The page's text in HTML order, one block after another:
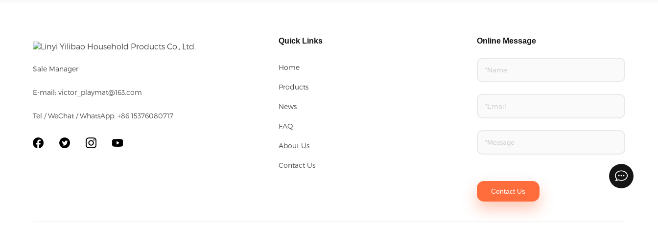
Sale Manager
E-mail: victor_playmat@163.com
Tel / WeChat / WhatsApp: +86 15376080717
Quick Links
Home
Products
News
FAQ
About Us
Contact Us
Online Message
Contact Us